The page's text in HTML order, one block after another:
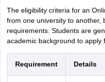
The eligibility criteria for an
from one university to another,
requirements. Students are
academic background to apply
Requirement Details